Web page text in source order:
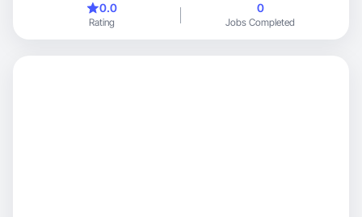
0.0
Rating
0
Jobs Completed